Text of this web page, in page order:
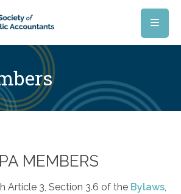
MEMBERS
Article 3, Section 3.6 of the Bylaws,